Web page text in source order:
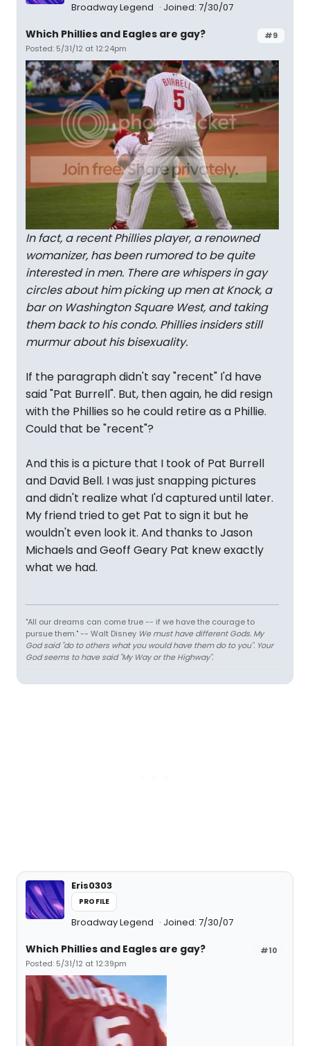
Broadway Legend Joined: 7/30/07
#9
Which Phillies and Eagles are gay?
Posted: 5/31/12 at 12:24pm
In fact, a recent Phillies player, a renowned
womanizer, has been rumored to be quite
interested in men. There are whispers in gay
circles about him picking up men at Knock, a
bar on Washington Square West, and taking
them back to his condo. Phillies insiders still
murmur about his bisexuality.
If the paragraph didn't say "recent" I'd have
said "Pat Burrell". But, then again, he did resign
with the Phillies so he could retire as a Phillie.
Could that be "recent"?
And this is a picture that I took of Pat Burrell
and David Bell. I was just snapping pictures
and didn't realize what I'd captured until later.
My friend tried to get Pat to sign it but he
wouldn't even look it. And thanks to Jason
Michaels and Geoff Geary Pat knew exactly
what we had.
"All our dreams can come true -- if we have the courage to
pursue them." -- Walt Disney We must have different Gods. My
God said "do to others what you would have them do to you". Your
God seems to have said "My Way or the Highway".
Eris0303
PROFILE
Broadway Legend Joined: 7/30/07
#10
Which Phillies and Eagles are gay?
Posted: 5/31/12 at 12:39pm